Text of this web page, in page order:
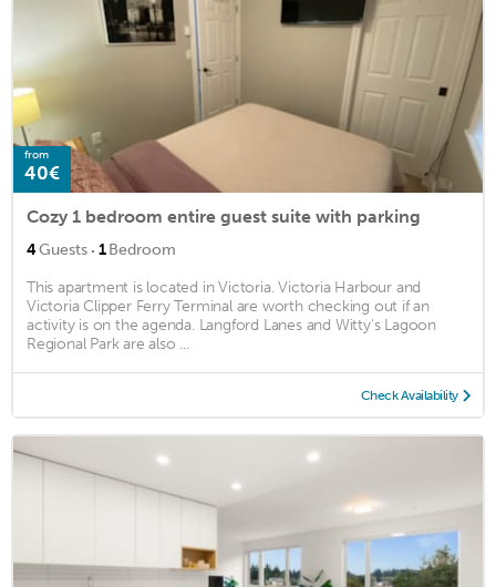
from
40€
Cozy 1 bedroom entire guest suite with parking
4Guests · 1Bedroom
This apartment is located in Victoria. Victoria Harbour and
Victoria Clipper Ferry Terminal are worth checking out if an
activity is on the agenda. Langford Lanes and Witty's Lagoon
Regional Park are also ...
Check Availability